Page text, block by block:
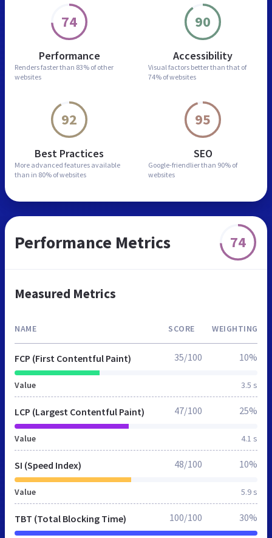
74
Performance
Renders faster than 83% of other
websites
90
Accessibility
Visual factors better than that of
74% of websites
92
Best Practices
More advanced features available
than in 80% of websites
95
SEO
Google-friendlier than 90% of
websites
Performance Metrics 74
Measured Metrics
NAME SCORE WEIGHTING
FCP (First Contentful Paint)
Value 3.5 s
35/100 10%
LCP (Largest Contentful Paint)
Value 4.1 s
47/100 25%
SI (Speed Index)
Value 5.9 s
48/100 10%
TBT (Total Blocking Time) 100/100 30%